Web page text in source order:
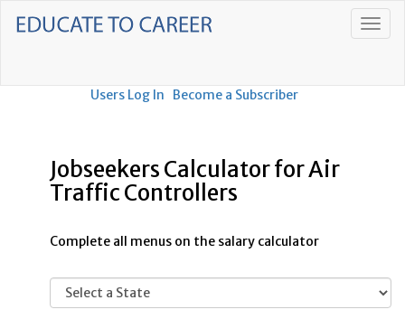
Users Log In Become a Subscriber
Jobseekers Calculator for Air
Traffic Controllers
Complete all menus on the salary calculator